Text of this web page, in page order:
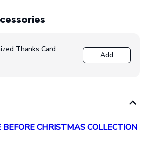
Thanks Card
Add
CHRISTMAS COLLECTION